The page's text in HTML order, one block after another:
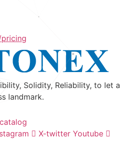
Solidity, Reliability, to let a
landmark.
X-twitter Youtube